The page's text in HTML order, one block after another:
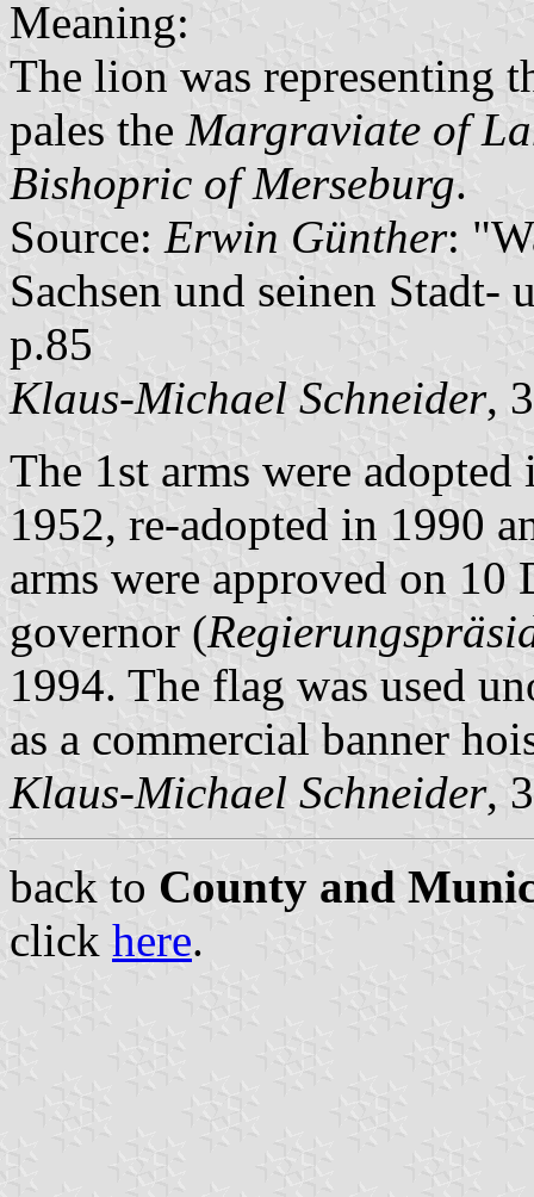
Meaning:
The lion was representing
pales the Margraviate of
Bishopric of Merseburg.
Source: Erwin Günther:
Sachsen und seinen
p.85
Klaus-Michael Schneider,
The 1st arms were
1952, re-adopted in 1990
arms were approved on
governor (
1994. The flag was used
as a commercial banner
Klaus-Michael Schneider,
back to County and
click here.